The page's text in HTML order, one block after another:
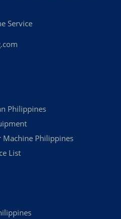
Service
Philippines
Machine Philippines
List